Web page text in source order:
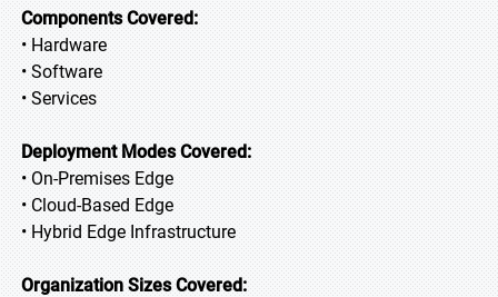
Components Covered:
• Hardware
• Software
• Services
Deployment Modes Covered:
• On-Premises Edge
• Cloud-Based Edge
• Hybrid Edge Infrastructure
Organization Sizes Covered: